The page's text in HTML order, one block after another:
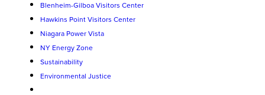
Blenheim-Gilboa Visitors Center
Hawkins Point Visitors Center
Niagara Power Vista
NY Energy Zone
Sustainability
Environmental Justice